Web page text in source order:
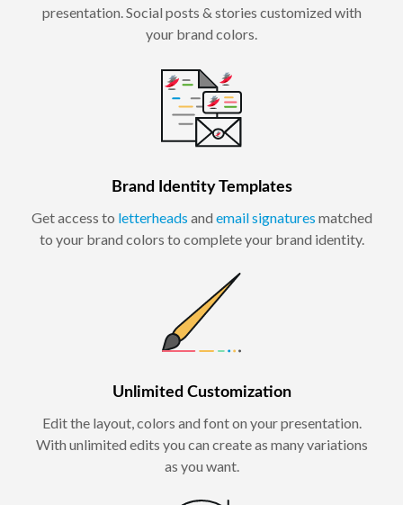
presentation. Social posts & stories customized with
your brand colors.
Brand Identity Templates
Get access to letterheads and email signatures matched
to your brand colors to complete your brand identity.
Unlimited Customization
Edit the layout, colors and font on your presentation.
With unlimited edits you can create as many variations
as you want.